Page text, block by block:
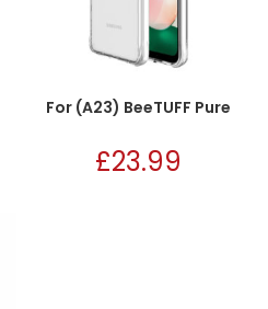
For (A23) BeeTUFF Pure
£23.99